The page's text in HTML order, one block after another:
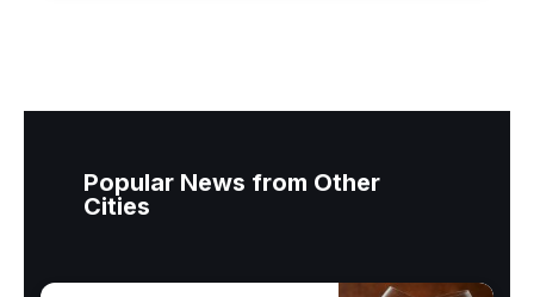
Popular News from Other
Cities